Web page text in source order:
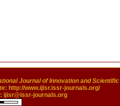
Journal of Innovation and
http://www.ijisr.issr-journals.org/
ijisr@issr-journals.org